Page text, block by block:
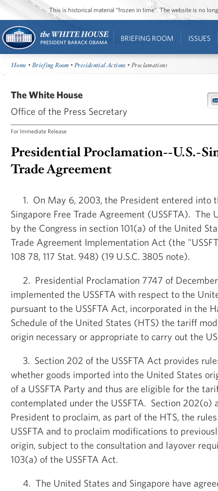
This is historical material “frozen in time”. The website is no
BRIEFING ROOM ISSUES
Home •Briefing Room •Presidential Actions • Proclamations
The White House
Office of the Press Secretary
For Immediate Release
Presidential Proclamation--U.S.-
Trade Agreement
1. On May 6, 2003, the President entered into
Singapore Free Trade Agreement (USSFTA). The
by the Congress in section 101(a) of the United
Trade Agreement Implementation Act (the
108 78, 117 Stat. 948) (19 U.S.C. 3805 note).
2. Presidential Proclamation 7747 of
implemented the USSFTA with respect to the
pursuant to the USSFTA Act, incorporated in the
Schedule of the United States (HTS) the tariff
origin necessary or appropriate to carry out the
3. Section 202 of the USSFTA Act provides
whether goods imported into the United States
of a USSFTA Party and thus are eligible for the
contemplated under the USSFTA. Section 202(o)
President to proclaim, as part of the HTS, the
USSFTA and to proclaim modifications to
origin, subject to the consultation and layover
103(a) of the USSFTA Act.
4. The United States and Singapore have